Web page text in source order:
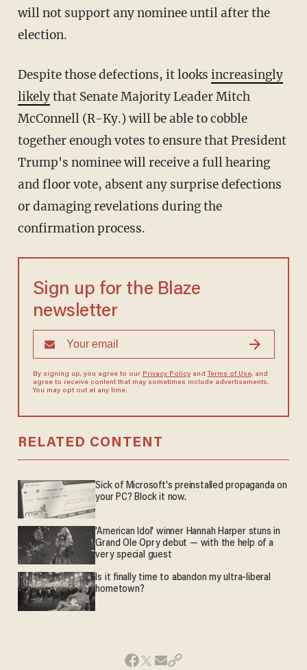
will not support any nominee until after the
election.
Despite those defections, it looks increasingly
likelythat Senate Majority Leader Mitch
McConnell (R-Ky.) will be able to cobble
together enough votes to ensure that President
Trump's nominee will receive a full hearing
and floor vote, absent any surprise defections
or damaging revelations during the
confirmation process.
Sign up for the Blaze
newsletter
By signing up, you agree to our Privacy Policyand Terms of Use, and
agree to receive content that may sometimes include advertisements.
You may opt out at any time.
RELATED CONTENT
Sick of Microsoft's preinstalled propaganda on
your PC? Block it now.
'American Idol' winner Hannah Harper stuns in
Grand Ole Opry debut — with the help of a
very special guest
Is it finally time to abandon my ultra-liberal
hometown?